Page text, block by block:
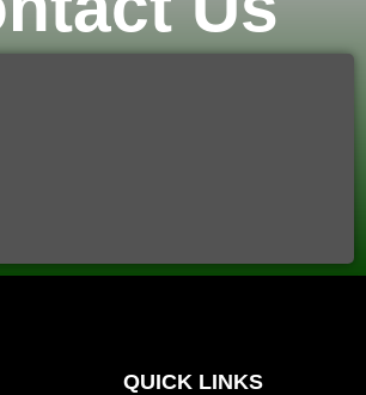
QUICK LINKS